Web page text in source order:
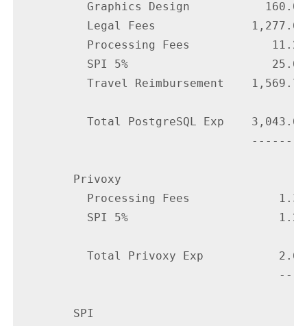
          Graphics Design           160.00
          Legal Fees              1,277.66
          Processing Fees            11.25
          SPI 5%                     25.00
          Travel Reimbursement    1,569.72
          Total PostgreSQL Exp    3,043.63
                                  --------
        Privoxy
          Processing Fees             1.35
          SPI 5%                      1.25
          Total Privoxy Exp           2.60
                                      ----
        SPI